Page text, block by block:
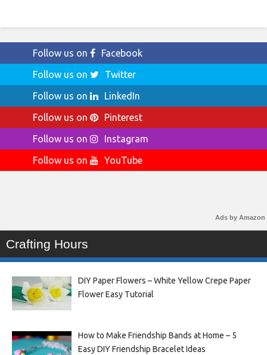
Follow us on
Facebook
Follow us on
Twitter
Follow us on
LinkedIn
Follow us on
Pinterest
Follow us on
Instagram
Follow us on
YouTube
Ads by Amazon
Crafting Hours
DIY Paper Flowers – White Yellow Crepe Paper
Flower Easy Tutorial
How to Make Friendship Bands at Home – 5
Easy DIY Friendship Bracelet Ideas